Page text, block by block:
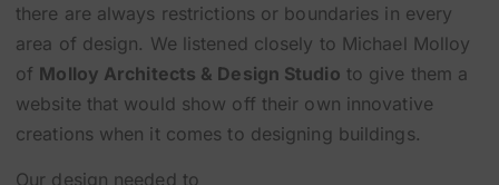
there are always restrictions or boundaries in every
area of design. We listened closely to Michael Molloy
of Molloy Architects & Design Studio to give them a
website that would show off their own innovative
creations when it comes to designing buildings.
Our design needed to